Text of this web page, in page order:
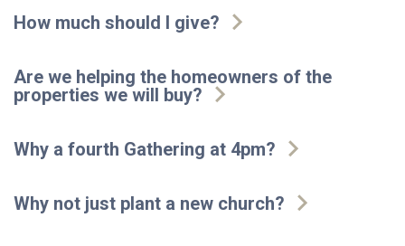
How much should I give?
Are we helping the homeowners of the
properties we will buy?
Why a fourth Gathering at 4pm?
Why not just plant a new church?